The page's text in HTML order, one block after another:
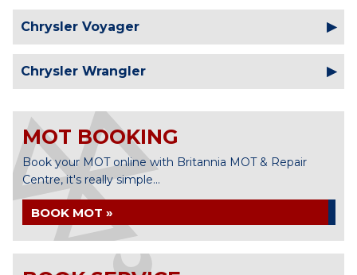
Chrysler Voyager
Chrysler Wrangler
MOT BOOKING
Book your MOT online with Britannia MOT & Repair
Centre, it's really simple...
BOOK MOT »